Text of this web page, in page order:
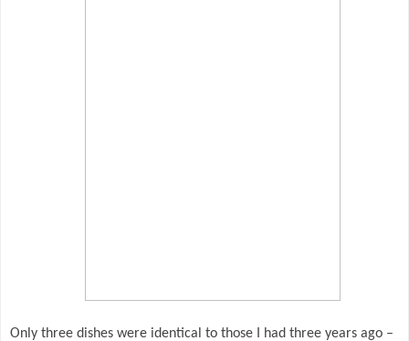
Only three dishes were identical to those I had three years ago –